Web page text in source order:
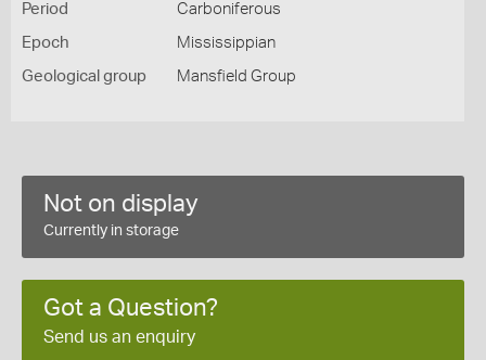
Period Carboniferous
Epoch Mississippian
Geological group Mansfield Group
Not on display
Currently in storage
Got a Question?
Send us an enquiry